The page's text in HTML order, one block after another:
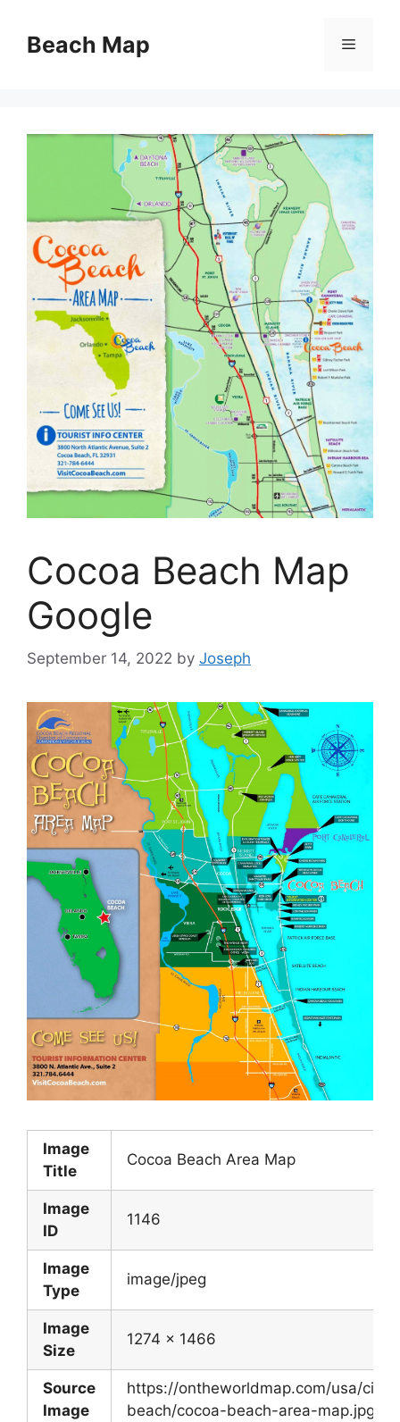
contentBeach Map Menu
Cocoa Beach Map
Google
September 14, 2022 by Joseph
Image
Title
Cocoa Beach Area Map
Image
ID
1146
Image
Type
image/jpeg
Image
Size
1274 x 1466
Source
Image
https://ontheworldmap.com/usa/city/
beach/cocoa-beach-area-map.jpg